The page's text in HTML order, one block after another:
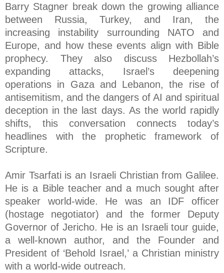
Barry Stagner break down the growing alliance
between Russia, Turkey, and Iran, the
increasing instability surrounding NATO and
Europe, and how these events align with Bible
prophecy. They also discuss Hezbollah’s
expanding attacks, Israel’s deepening
operations in Gaza and Lebanon, the rise of
antisemitism, and the dangers of AI and spiritual
deception in the last days. As the world rapidly
shifts, this conversation connects today’s
headlines with the prophetic framework of
Scripture.
Amir Tsarfati is an Israeli Christian from Galilee.
He is a Bible teacher and a much sought after
speaker world-wide. He was an IDF officer
(hostage negotiator) and the former Deputy
Governor of Jericho. He is an Israeli tour guide,
a well-known author, and the Founder and
President of ‘Behold Israel,’ a Christian ministry
with a world-wide outreach.